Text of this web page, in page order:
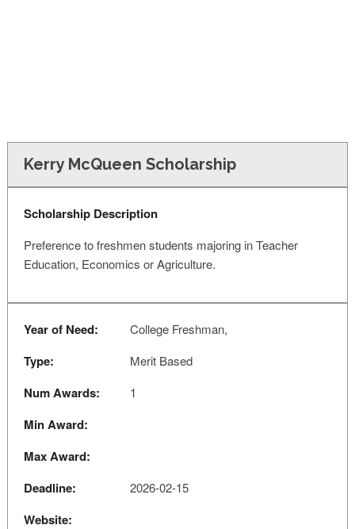
Kerry McQueen Scholarship
Scholarship Description
Preference to freshmen students majoring in Teacher
Education, Economics or Agriculture.
Year of Need: College Freshman,
Type: Merit Based
Num Awards: 1
Min Award:
Max Award:
Deadline:
2026-02-15
Website: